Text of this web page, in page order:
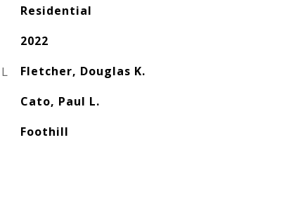
Residential
2022
Fletcher, Douglas K.
Cato, Paul L.
Foothill